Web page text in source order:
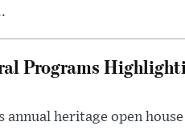
Programs
annual heritage open